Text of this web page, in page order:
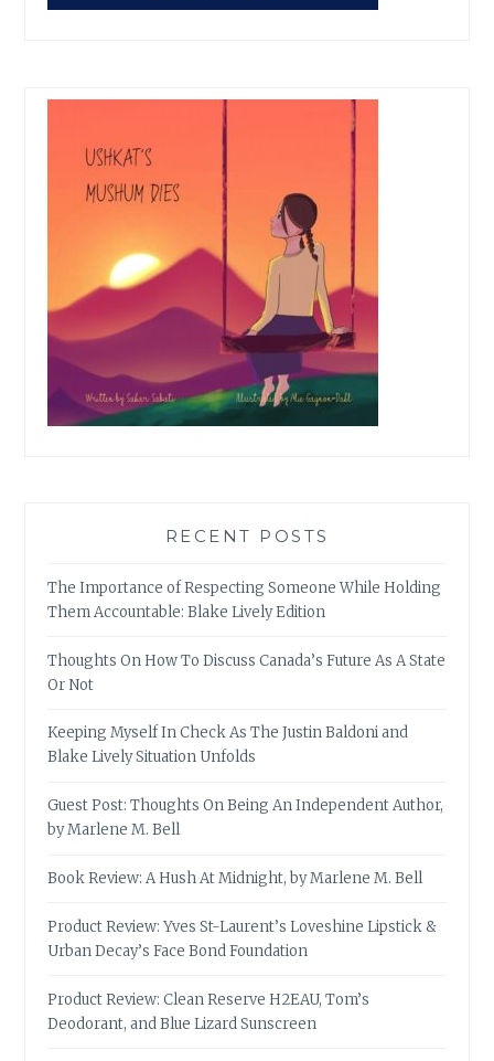
RECENT POSTS
The Importance of Respecting Someone While Holding
Them Accountable: Blake Lively Edition
Thoughts On How To Discuss Canada’s Future As A State
Or Not
Keeping Myself In Check As The Justin Baldoni and
Blake Lively Situation Unfolds
Guest Post: Thoughts On Being An Independent Author,
by Marlene M. Bell
Book Review: A Hush At Midnight, by Marlene M. Bell
Product Review: Yves St-Laurent’s Loveshine Lipstick &
Urban Decay’s Face Bond Foundation
Product Review: Clean Reserve H2EAU, Tom’s
Deodorant, and Blue Lizard Sunscreen